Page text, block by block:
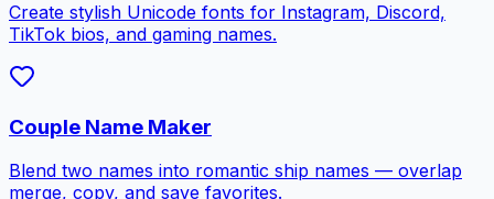
Create stylish Unicode fonts for Instagram, Discord,
TikTok bios, and gaming names.
Couple Name Maker
Blend two names into romantic ship names — overlap
merge, copy, and save favorites.